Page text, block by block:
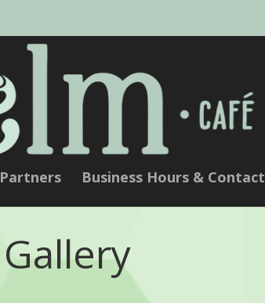
Partners Business Hours & Contact
Gallery